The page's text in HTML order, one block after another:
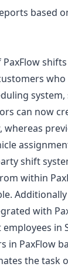
based
system,
can now
whereas
shift
within
with
in
in PaxFlow
the task